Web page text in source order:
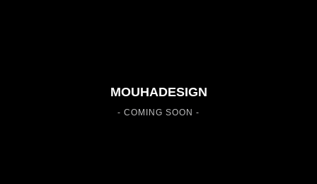
MOUHADESIGN
- COMING SOON -